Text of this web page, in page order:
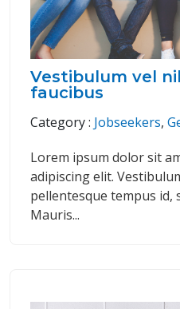
Vestibulum vel
faucibus
Category : Jobseekers,
Lorem ipsum dolor sit
adipiscing elit.
pellentesque tempus id,
Mauris...